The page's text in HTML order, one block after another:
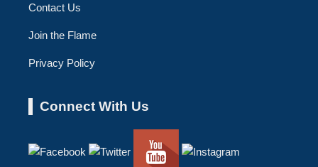
Contact Us
Join the Flame
Privacy Policy
Connect With Us